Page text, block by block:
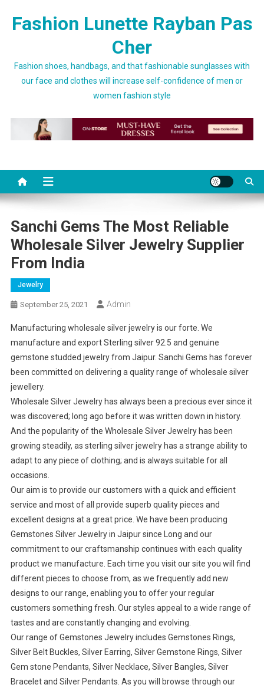
Fashion Lunette Rayban Pas
Cher
Fashion shoes, handbags, and that fashionable sunglasses with
our face and clothes will increase self-confidence of men or
women fashion style
Sanchi Gems The Most Reliable
Wholesale Silver Jewelry Supplier
From India
Jewelry
September 25, 2021 Admin
Manufacturing wholesale silver jewelry is our forte. We
manufacture and export Sterling silver 92.5 and genuine
gemstone studded jewelry from Jaipur. Sanchi Gems has forever
been committed on delivering a quality range of wholesale silver
jewellery.
Wholesale Silver Jewelry has always been a precious ever since it
was discovered; long ago before it was written down in history.
And the popularity of the Wholesale Silver Jewelry has been
growing steadily, as sterling silver jewelry has a strange ability to
adapt to any piece of clothing; and is always suitable for all
occasions.
Our aim is to provide our customers with a quick and efficient
service and most of all provide superb quality pieces and
excellent designs at a great price. We have been producing
Gemstones Silver Jewelry in Jaipur since Long and our
commitment to our craftsmanship continues with each quality
product we manufacture. Each time you visit our site you will find
different pieces to choose from, as we frequently add new
designs to our range, enabling you to offer your regular
customers something fresh. Our styles appeal to a wide range of
tastes and are constantly changing and evolving.
Our range of Gemstones Jewelry includes Gemstones Rings,
Silver Belt Buckles, Silver Earring, Silver Gemstone Rings, Silver
Gem stone Pendants, Silver Necklace, Silver Bangles, Silver
Bracelet and Silver Pendants. As you will browse through our